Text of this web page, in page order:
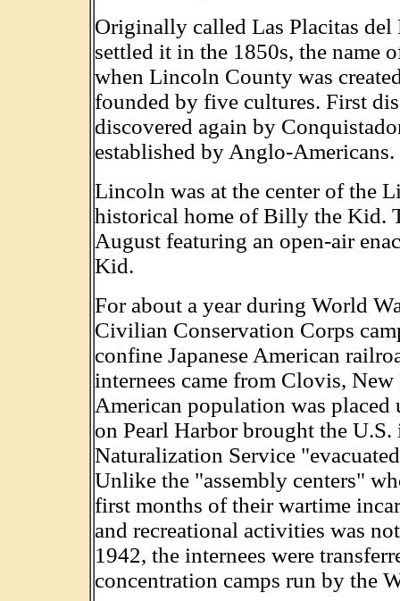
Originally called Las Placitas
settled it in the 1850s, the name
when Lincoln County was
founded by five cultures. First
discovered again by
established by Anglo-
Lincoln was at the center of the
historical home of Billy the Kid.
August featuring an open-air
Kid.
For about a year during World
Civilian Conservation Corps
confine Japanese American
internees came from Clovis,
American population was placed
on Pearl Harbor brought the
Naturalization Service
Unlike the "assembly centers"
first months of their wartime
and recreational activities was
1942, the internees were
concentration camps run by the